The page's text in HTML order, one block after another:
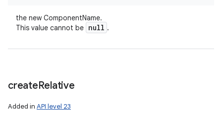
the new ComponentName.
This value cannot be null .
createRelative
Added in API level 23